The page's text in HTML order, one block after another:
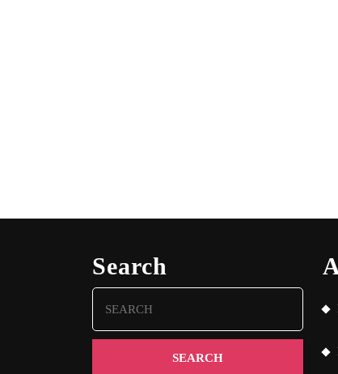
Search
for: